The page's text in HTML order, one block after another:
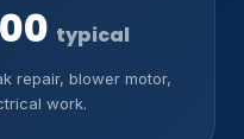
typical
repair, blower motor,
work.